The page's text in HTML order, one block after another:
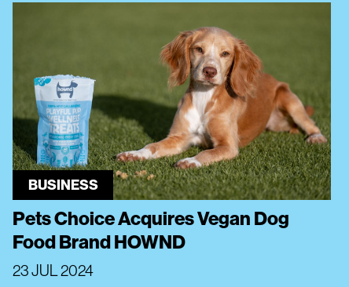
BUSINESS
Pets Choice Acquires Vegan Dog
Food Brand HOWND
23 JUL 2024